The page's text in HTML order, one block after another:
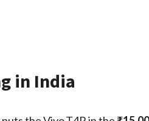
in India